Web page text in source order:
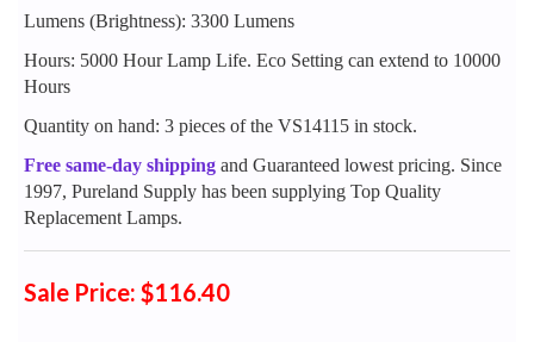
Lumens (Brightness): 3300 Lumens
Hours: 5000 Hour Lamp Life. Eco Setting can extend to 10000
Hours
Quantity on hand: 3 pieces of the VS14115 in stock.
Free same-day shipping and Guaranteed lowest pricing. Since
1997, Pureland Supply has been supplying Top Quality
Replacement Lamps.
Sale Price: $116.40